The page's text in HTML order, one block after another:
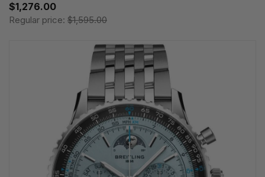
$1,276.00
Regular price: $1,595.00